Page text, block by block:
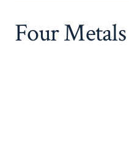
Four Metals